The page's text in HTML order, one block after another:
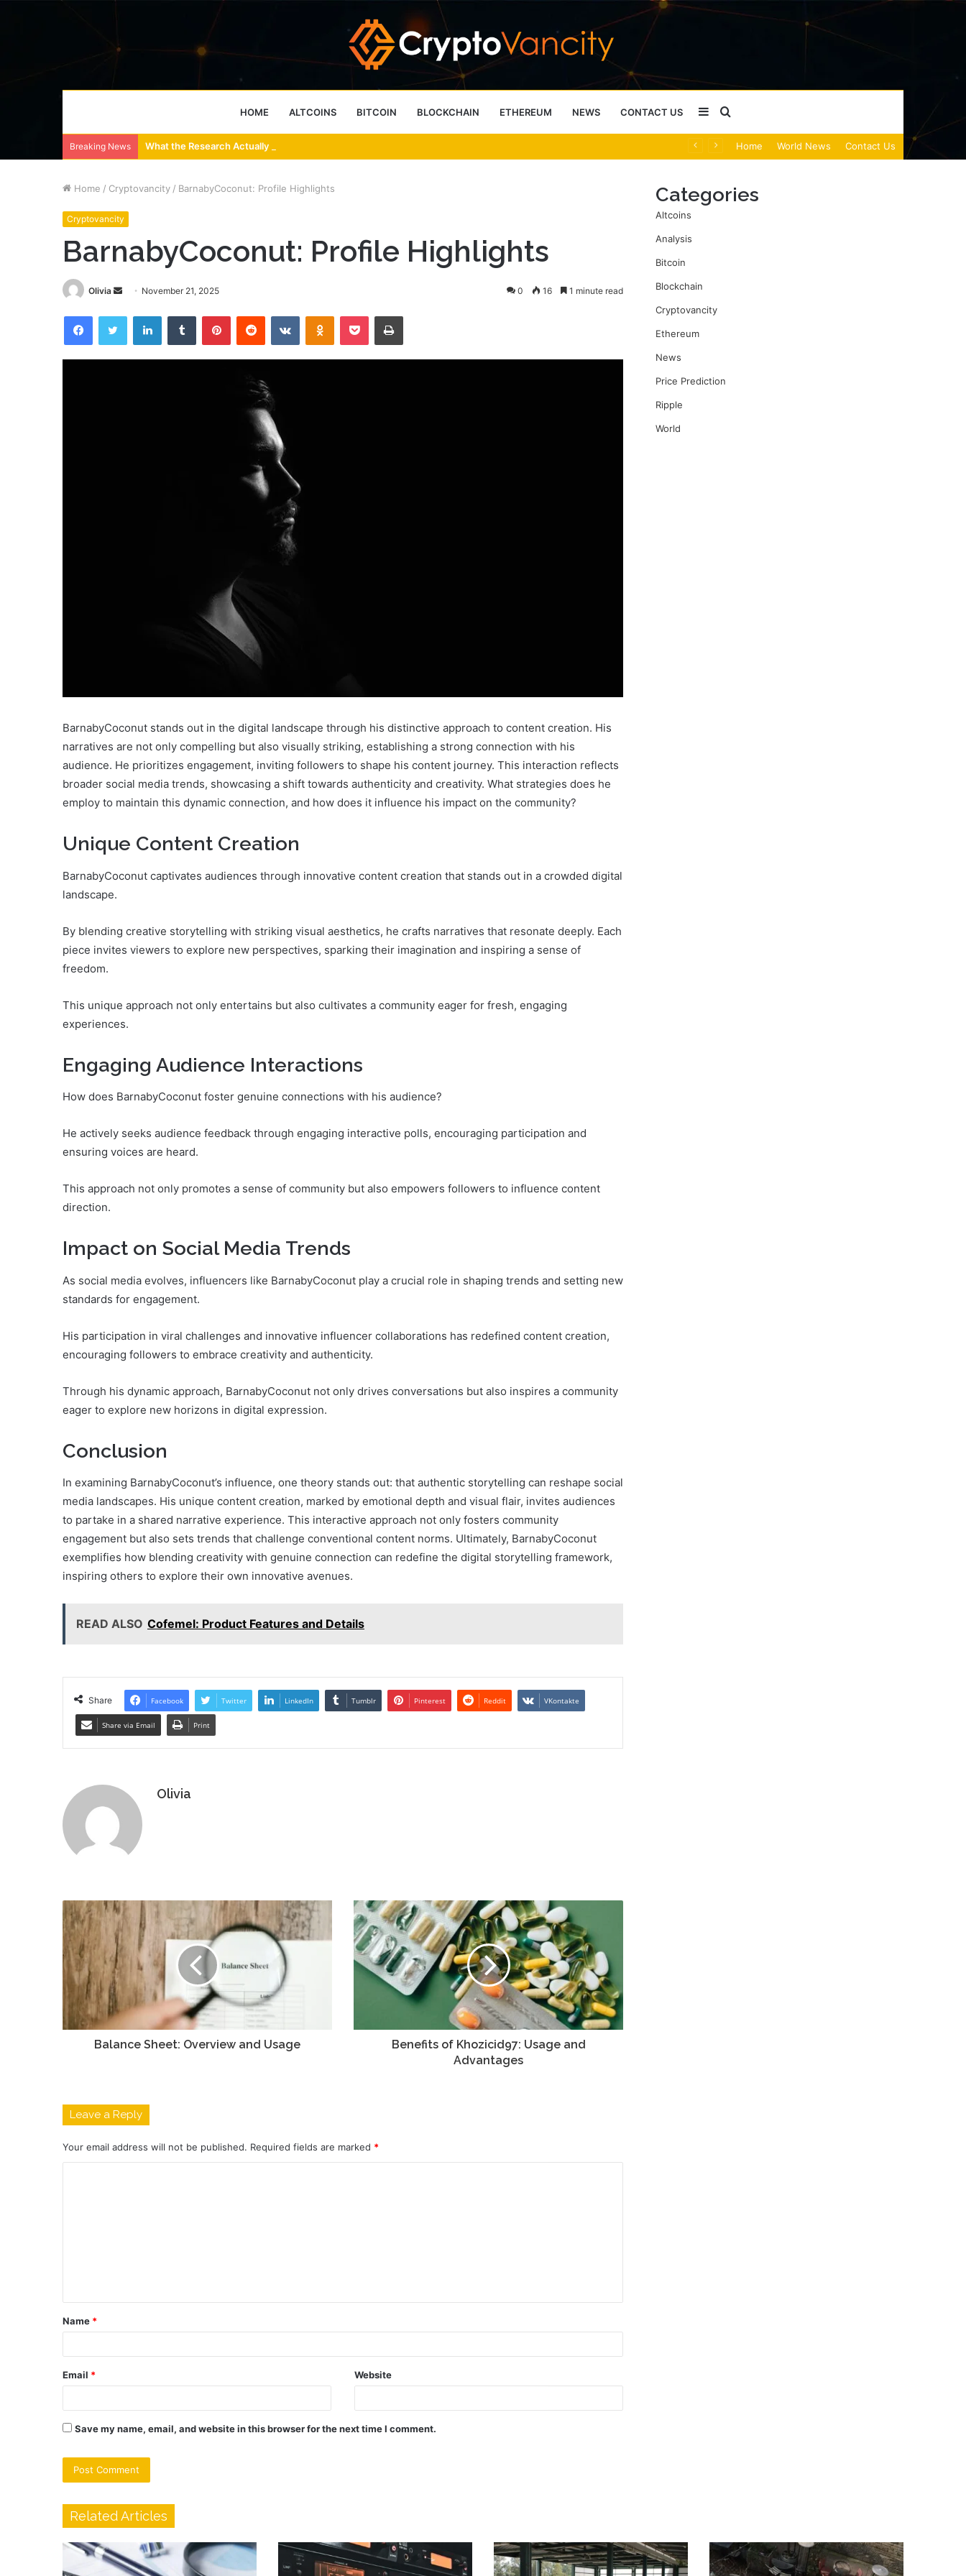
HOME ALTCOINS BITCOIN BLOCKCHAIN ETHEREUM NEWS CONTACT US
for
Sidebar
Breaking News What the Research Actually Says About 4 Person Sauna Benefits Home World News Contact Us
Home / Cryptovancity / BarnabyCoconut: Profile Highlights
Cryptovancity
BarnabyCoconut: Profile Highlights
Olivia
Send November 21, 2025 0 16 1 minute read
FacebookTwitter LinkedInTumblr PinterestReddit VKontakteOdnoklassniki
Pocket Print
BarnabyCoconut stands out in the digital landscape through his distinctive approach to content creation. His
narratives are not only compelling but also visually striking, establishing a strong connection with his
audience. He prioritizes engagement, inviting followers to shape his content journey. This interaction reflects
broader social media trends, showcasing a shift towards authenticity and creativity. What strategies does he
employ to maintain this dynamic connection, and how does it influence his impact on the community?
Unique Content Creation
BarnabyCoconut captivates audiences through innovative content creation that stands out in a crowded digital
landscape.
By blending creative storytelling with striking visual aesthetics, he crafts narratives that resonate deeply. Each
piece invites viewers to explore new perspectives, sparking their imagination and inspiring a sense of
freedom.
This unique approach not only entertains but also cultivates a community eager for fresh, engaging
experiences.
Engaging Audience Interactions
How does BarnabyCoconut foster genuine connections with his audience?
He actively seeks audience feedback through engaging interactive polls, encouraging participation and
ensuring voices are heard.
This approach not only promotes a sense of community but also empowers followers to influence content
direction.
Impact on Social Media Trends
As social media evolves, influencers like BarnabyCoconut play a crucial role in shaping trends and setting new
standards for engagement.
His participation in viral challenges and innovative influencer collaborations has redefined content creation,
encouraging followers to embrace creativity and authenticity.
Through his dynamic approach, BarnabyCoconut not only drives conversations but also inspires a community
eager to explore new horizons in digital expression.
Conclusion
In examining BarnabyCoconut’s influence, one theory stands out: that authentic storytelling can reshape social
media landscapes. His unique content creation, marked by emotional depth and visual flair, invites audiences
to partake in a shared narrative experience. This interactive approach not only fosters community
engagement but also sets trends that challenge conventional content norms. Ultimately, BarnabyCoconut
exemplifies how blending creativity with genuine connection can redefine the digital storytelling framework,
inspiring others to explore their own innovative avenues.
READ ALSO Cofemel: Product Features and Details
Share Facebook Twitter LinkedIn Tumblr Pinterest Reddit VKontakte
Share via Email Print
Olivia
Balance Sheet: Overview and Usage
Benefits of Khozicid97: Usage and
Advantages
Leave a Reply
Your email address will not be published. Required fields are marked *
t
*
Name *
Email * Website
Save my name, email, and website in this browser for the next time I comment.
Categories
Altcoins
Analysis
Bitcoin
Blockchain
Cryptovancity
Ethereum
News
Price Prediction
Ripple
World
Related Articles